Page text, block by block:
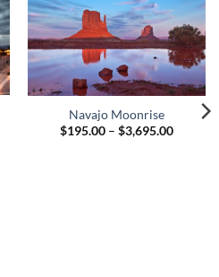
Navajo Moonrise
$195.00 – $3,695.00Price